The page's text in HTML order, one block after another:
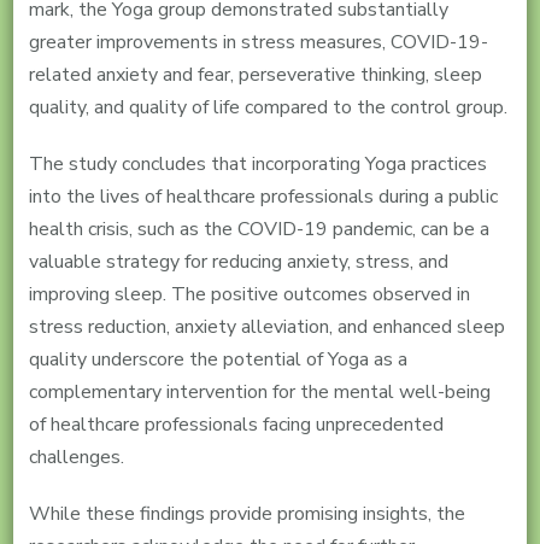
mark, the Yoga group demonstrated substantially
greater improvements in stress measures, COVID-19-
related anxiety and fear, perseverative thinking, sleep
quality, and quality of life compared to the control group.
The study concludes that incorporating Yoga practices
into the lives of healthcare professionals during a public
health crisis, such as the COVID-19 pandemic, can be a
valuable strategy for reducing anxiety, stress, and
improving sleep. The positive outcomes observed in
stress reduction, anxiety alleviation, and enhanced sleep
quality underscore the potential of Yoga as a
complementary intervention for the mental well-being
of healthcare professionals facing unprecedented
challenges.
While these findings provide promising insights, the